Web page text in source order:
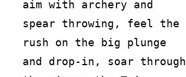
aim with archery and
spear throwing, feel the
rush on the big plunge
and drop-in, soar through